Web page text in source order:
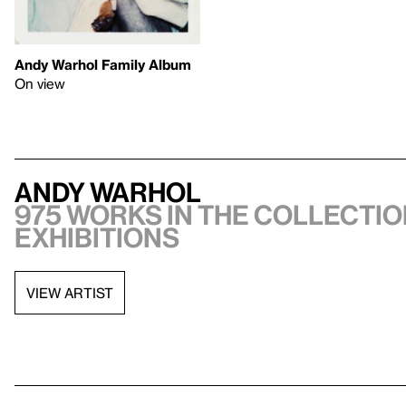
Andy Warhol Family Album
On view
Andy Warhol
975 works in the
exhibitions
VIEW ARTIST